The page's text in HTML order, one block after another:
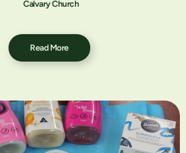
Calvary Church
Read More